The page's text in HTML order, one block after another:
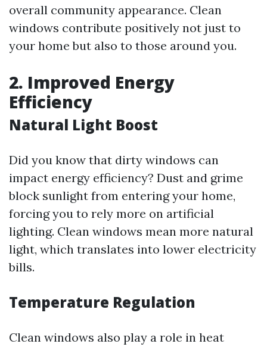
overall community appearance. Clean
windows contribute positively not just to
your home but also to those around you.
2. Improved Energy
Efficiency
Natural Light Boost
Did you know that dirty windows can
impact energy efficiency? Dust and grime
block sunlight from entering your home,
forcing you to rely more on artificial
lighting. Clean windows mean more natural
light, which translates into lower electricity
bills.
Temperature Regulation
Clean windows also play a role in heat